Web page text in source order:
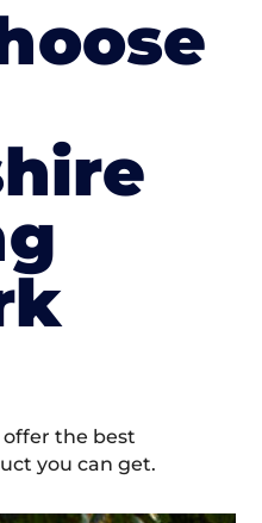
the best
you can get.